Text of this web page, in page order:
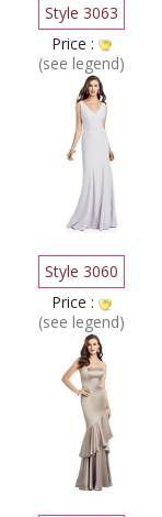
Style 3063
Price :
(see legend)
Style 3060
Price :
(see legend)